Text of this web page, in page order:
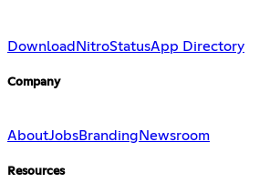
Download NitroStatusApp Directory
Company
AboutJobsBranding Newsroom
Resources